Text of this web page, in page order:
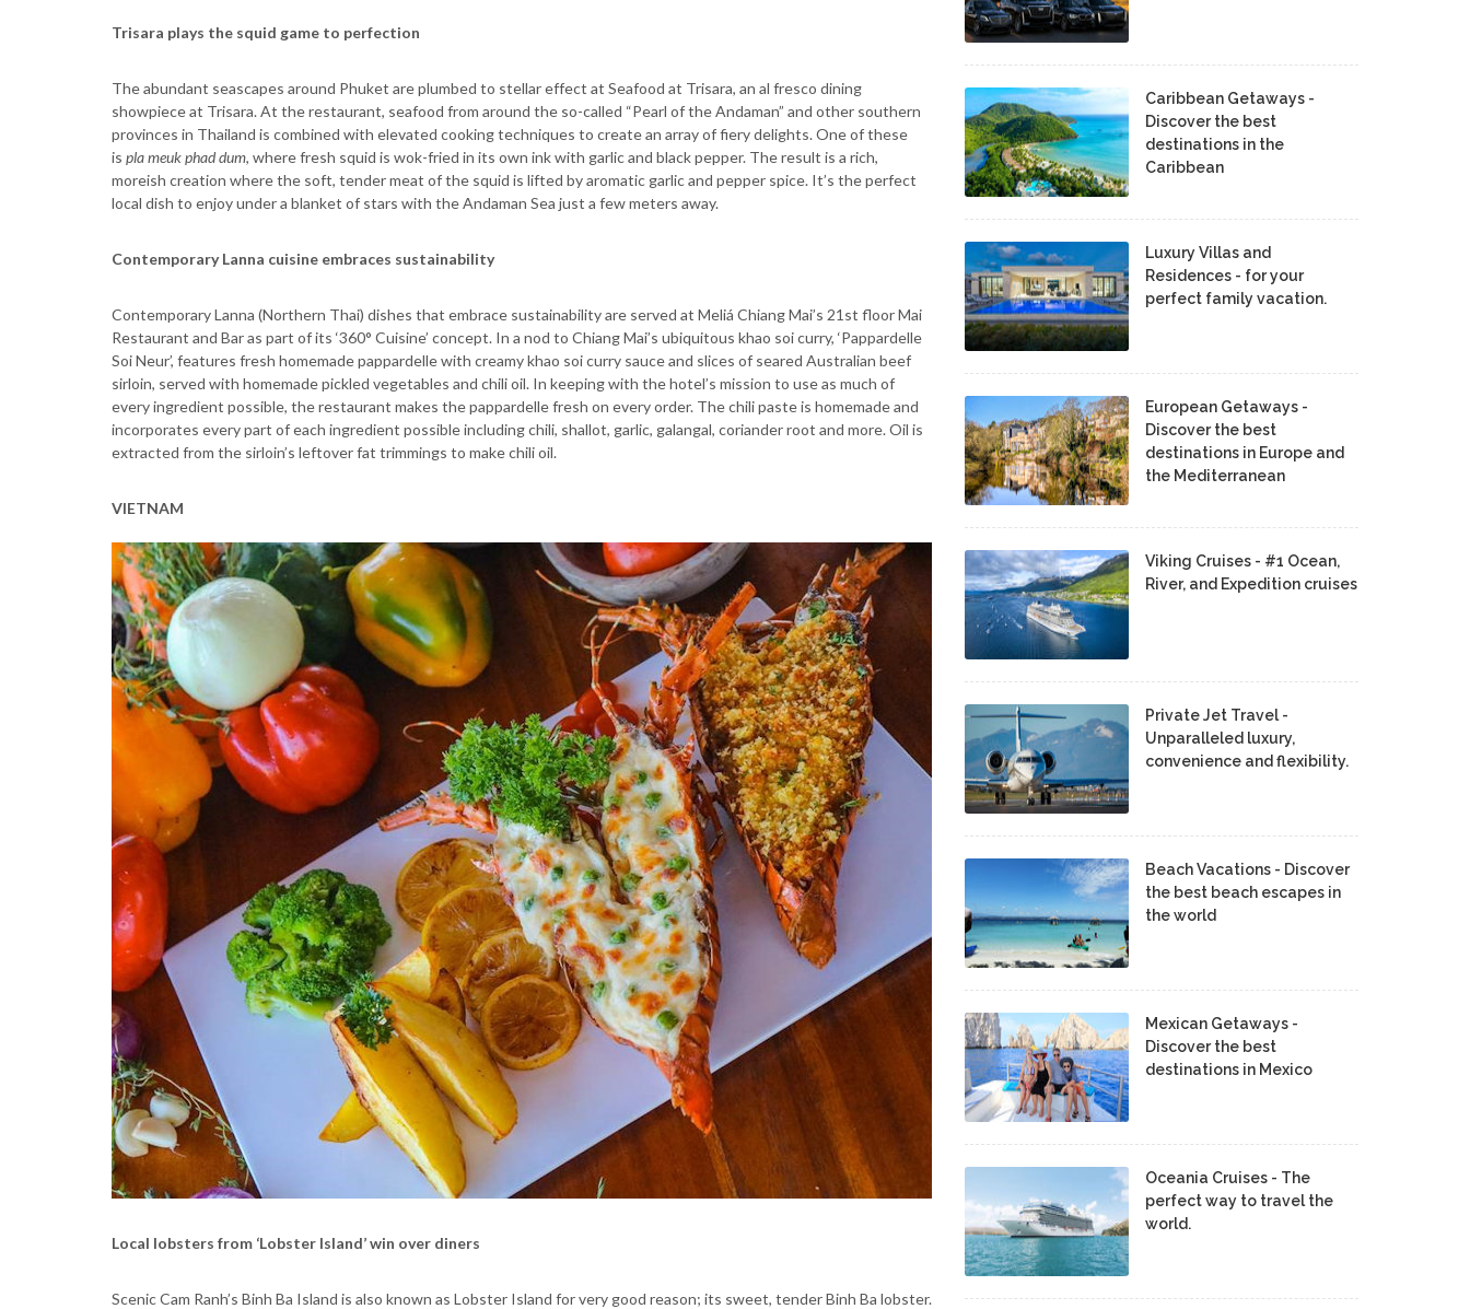
Trisara plays the squid game to perfection
The abundant seascapes around Phuket are plumbed to stellar effect at Seafood at Trisara, an al fresco dining
showpiece at Trisara. At the restaurant, seafood from around the so-called “Pearl of the Andaman” and other southern
provinces in Thailand is combined with elevated cooking techniques to create an array of fiery delights. One of these
is pla meuk phad dum, where fresh squid is wok-fried in its own ink with garlic and black pepper. The result is a rich,
moreish creation where the soft, tender meat of the squid is lifted by aromatic garlic and pepper spice. It’s the perfect
local dish to enjoy under a blanket of stars with the Andaman Sea just a few meters away.
Contemporary Lanna cuisine embraces sustainability
Contemporary Lanna (Northern Thai) dishes that embrace sustainability are served at Meliá Chiang Mai’s 21st floor Mai
Restaurant and Bar as part of its ‘360° Cuisine’ concept. In a nod to Chiang Mai’s ubiquitous khao soi curry, ‘Pappardelle
Soi Neur’, features fresh homemade pappardelle with creamy khao soi curry sauce and slices of seared Australian beef
sirloin, served with homemade pickled vegetables and chili oil. In keeping with the hotel’s mission to use as much of
every ingredient possible, the restaurant makes the pappardelle fresh on every order. The chili paste is homemade and
incorporates every part of each ingredient possible including chili, shallot, garlic, galangal, coriander root and more. Oil is
extracted from the sirloin’s leftover fat trimmings to make chili oil.
VIETNAM
Local lobsters from ‘Lobster Island’ win over diners
Scenic Cam Ranh’s Binh Ba Island is also known as Lobster Island for very good reason; its sweet, tender Binh Ba lobster.
Caribbean Getaways -
Discover the best
destinations in the
Caribbean
Luxury Villas and
Residences - for your
perfect family vacation.
European Getaways -
Discover the best
destinations in Europe and
the Mediterranean
Viking Cruises - #1 Ocean,
River, and Expedition cruises
Private Jet Travel -
Unparalleled luxury,
convenience and flexibility.
Beach Vacations - Discover
the best beach escapes in
the world
Mexican Getaways -
Discover the best
destinations in Mexico
Oceania Cruises - The
perfect way to travel the
world.